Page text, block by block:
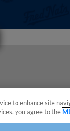
to enhance site
you agree to the